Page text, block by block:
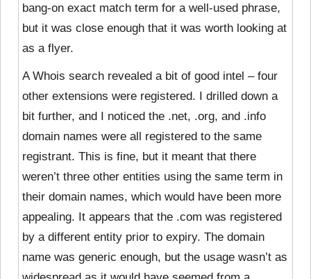
bang-on exact match term for a well-used phrase,
but it was close enough that it was worth looking at
as a flyer.
A Whois search revealed a bit of good intel – four
other extensions were registered. I drilled down a
bit further, and I noticed the .net, .org, and .info
domain names were all registered to the same
registrant. This is fine, but it meant that there
weren’t three other entities using the same term in
their domain names, which would have been more
appealing. It appears that the .com was registered
by a different entity prior to expiry. The domain
name was generic enough, but the usage wasn’t as